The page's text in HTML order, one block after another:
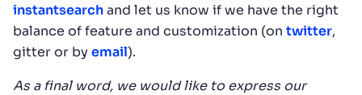
instantsearchand let us know if we have the right
balance of feature and customization (on twitter,
gitter or by email).
As a final word, we would like to express our